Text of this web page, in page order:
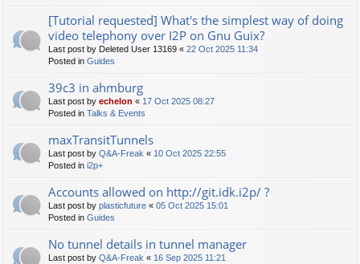
[Tutorial requested] What's the simplest way of doing
video telephony over I2P on Gnu Guix?
Last post by Deleted User 13169 « 22 Oct 2025 11:34
Posted in Guides
39c3 in ahmburg
Last post by echelon « 17 Oct 2025 08:27
Posted in Talks & Events
maxTransitTunnels
Last post by Q&A-Freak « 10 Oct 2025 22:55
Posted in i2p+
Accounts allowed on http://git.idk.i2p/ ?
Last post by plasticfuture « 05 Oct 2025 15:01
Posted in Guides
No tunnel details in tunnel manager
Last post by Q&A-Freak « 16 Sep 2025 11:21